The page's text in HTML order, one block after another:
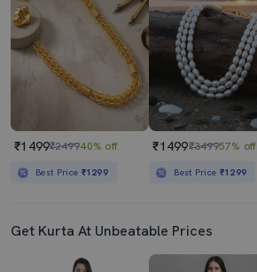
₹1499₹249940% off
Best Price ₹1299
₹1499₹349957% off
Best Price ₹1299
Get Kurta At Unbeatable Prices